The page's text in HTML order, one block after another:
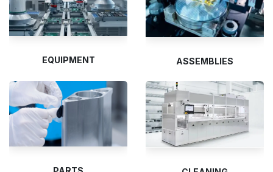
EQUIPMENT ASSEMBLIES